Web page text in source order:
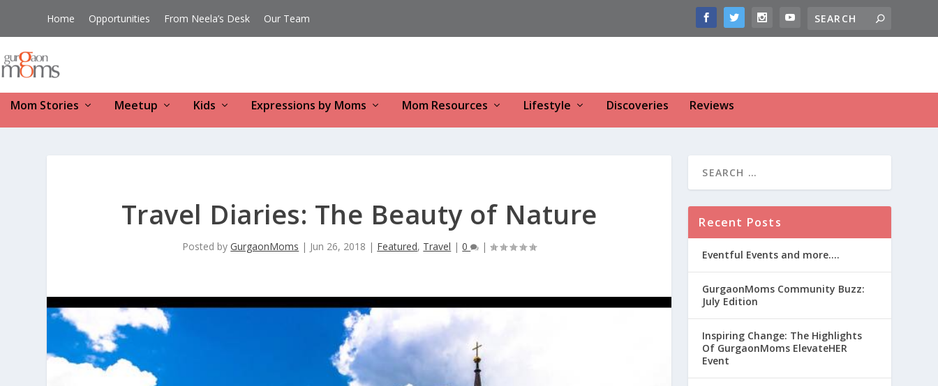
Home Opportunities From Neela’s Desk Our Team
Mom Stories Meetup Kids Expressions by Moms Mom Resources Lifestyle Discoveries Reviews
Travel Diaries: The Beauty of Nature
Posted byGurgaonMoms | Jun 26, 2018 | Featured, Travel |0 |
Recent Posts
Eventful Events and more….
GurgaonMoms Community Buzz:
July Edition
Inspiring Change: The Highlights
Of GurgaonMoms ElevateHER
Event